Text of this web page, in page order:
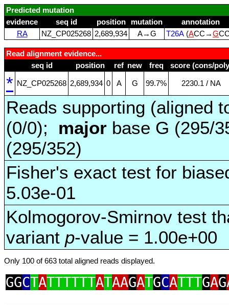
Predicted mutation
evidence
seq id position mutation
annotation
RA
NZ_CP025268 2,689,934 A→G T26A (ACC→G
Read alignment evidence...
seq id
position ref new freq score (cons/
* NZ_CP025268 2,689,934 0 A G 99.7% 2230.1 / NA
Reads supporting (aligned
(0/0); major base G (295/
(295/352)
Fisher's exact test for
5.03e-01
Kolmogorov-Smirnov test
variant p-value = 1.00e+00
Only 100 of 663 total aligned reads displayed.
GGCTATTTTTTATAAGATGCATTTGAG